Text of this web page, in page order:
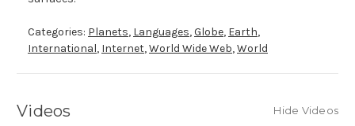
Categories: Planets, Languages,Globe, Earth,
International, Internet,World Wide Web,World
Videos Hide Videos